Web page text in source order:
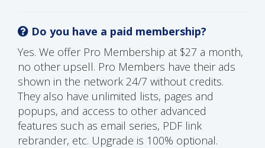
Do you have a paid membership?
Yes. We offer Pro Membership at $27 a month,
no other upsell. Pro Members have their ads
shown in the network 24/7 without credits.
They also have unlimited lists, pages and
popups, and access to other advanced
features such as email series, PDF link
rebrander, etc. Upgrade is 100% optional.